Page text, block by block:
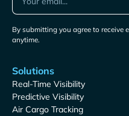
By submitting you agree to receive
anytime.
Solutions
Real-Time Visibility
Predictive Visibility
Air Cargo Tracking